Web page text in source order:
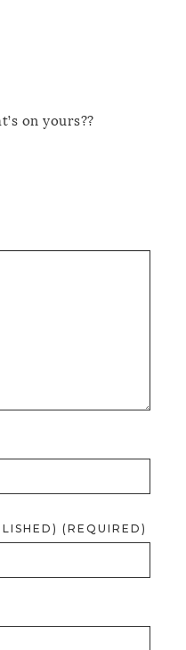
on yours??
(REQUIRED)